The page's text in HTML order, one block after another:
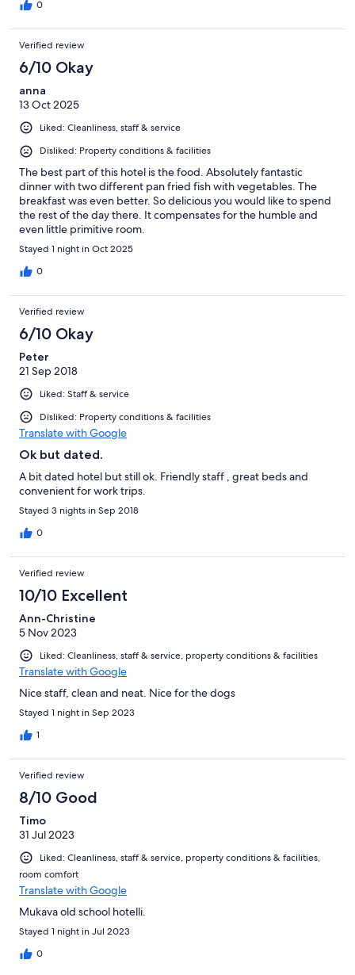
0
Verified review
6/10 Okay
anna
13 Oct 2025
Liked: Cleanliness, staff & service
Disliked: Property conditions & facilities
The best part of this hotel is the food. Absolutely fantastic
dinner with two different pan fried fish with vegetables. The
breakfast was even better. So delicious you would like to spend
the rest of the day there. It compensates for the humble and
even little primitive room.
Stayed 1 night in Oct 2025
0
Verified review
6/10 Okay
Peter
21 Sep 2018
Liked: Staff & service
Disliked: Property conditions & facilities
Translate with Google
Ok but dated.
A bit dated hotel but still ok. Friendly staff , great beds and
convenient for work trips.
Stayed 3 nights in Sep 2018
0
Verified review
10/10 Excellent
Ann-Christine
5 Nov 2023
Liked: Cleanliness, staff & service, property conditions & facilities
Translate with Google
Nice staff, clean and neat. Nice for the dogs
Stayed 1 night in Sep 2023
1
Verified review
8/10 Good
Timo
31 Jul 2023
Liked: Cleanliness, staff & service, property conditions & facilities,
room comfort
Translate with Google
Mukava old school hotelli.
Stayed 1 night in Jul 2023
0